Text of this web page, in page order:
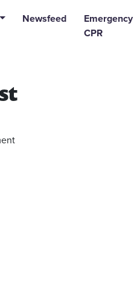
Newsfeed
Emergency
CPR